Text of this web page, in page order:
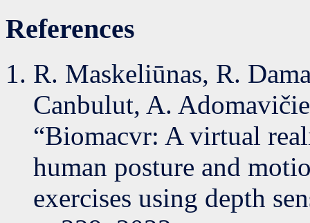
References
R. Maskeliūnas, R.
Canbulut, A.
“Biomacvr: A virtual
human posture and
exercises using depth